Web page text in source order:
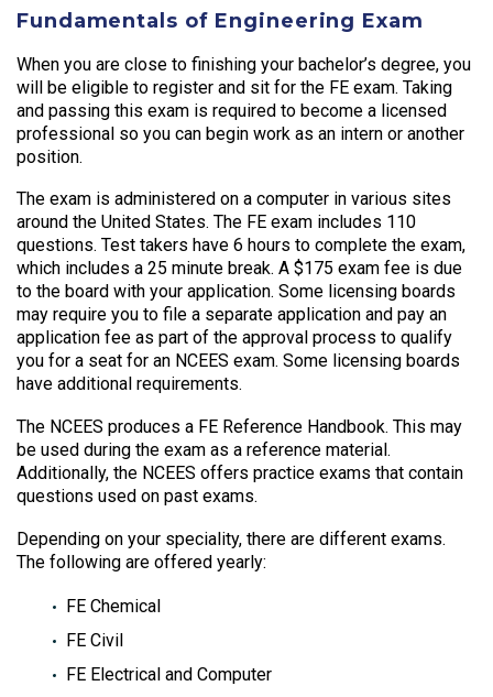
Fundamentals of Engineering Exam
When you are close to finishing your bachelor’s degree, you
will be eligible to register and sit for the FE exam. Taking
and passing this exam is required to become a licensed
professional so you can begin work as an intern or another
position.
The exam is administered on a computer in various sites
around the United States. The FE exam includes 110
questions. Test takers have 6 hours to complete the exam,
which includes a 25 minute break. A $175 exam fee is due
to the board with your application. Some licensing boards
may require you to file a separate application and pay an
application fee as part of the approval process to qualify
you for a seat for an NCEES exam. Some licensing boards
have additional requirements.
The NCEES produces a FE Reference Handbook. This may
be used during the exam as a reference material.
Additionally, the NCEES offers practice exams that contain
questions used on past exams.
Depending on your speciality, there are different exams.
The following are offered yearly:
FE Chemical
FE Civil
FE Electrical and Computer